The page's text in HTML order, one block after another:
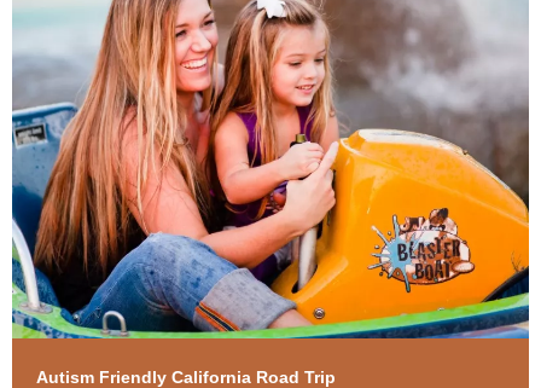
Autism Friendly California Road Trip